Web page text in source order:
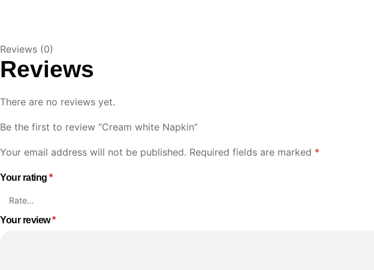
Reviews (0)
Reviews
There are no reviews yet.
Be the first to review “Cream white Napkin”
Your email address will not be published. Required fields are marked *
Your rating *
Your review*